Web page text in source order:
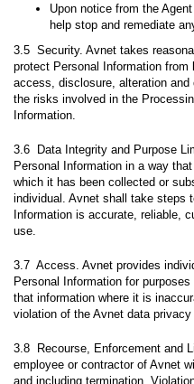
Upon notice from the
help stop and remediate
3.5 Security. Avnet takes
protect Personal Information
access, disclosure, alteration
the risks involved in the
Information.
3.6 Data Integrity and Purpose
Personal Information in a way
which it has been collected or
individual. Avnet shall take steps
Information is accurate, reliable,
use.
3.7 Access. Avnet provides
Personal Information for
that information where it is
violation of the Avnet data privacy
3.8 Recourse, Enforcement and
employee or contractor of Avnet
and including termination.